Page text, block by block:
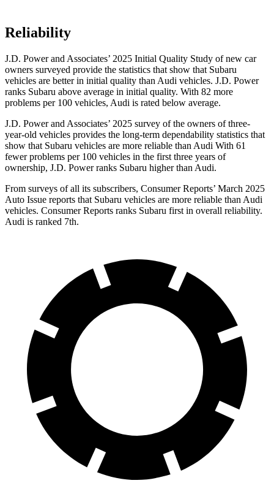
Reliability
J.D. Power and Associates’ 2025 Initial Quality Study of new car
owners surveyed provide the statistics that show that Subaru
vehicles are better in initial quality than Audi vehicles. J.D. Power
ranks Subaru above average in initial quality. With 82 more
problems per 100 vehicles, Audi is rated below average.
J.D. Power and Associates’ 2025 survey of the owners of three-
year-old vehicles provides the long-term dependability statistics that
show that Subaru vehicles are more reliable than Audi With 61
fewer problems per 100 vehicles in the first three years of
ownership, J.D. Power ranks Subaru higher than Audi.
From surveys of all its subscribers, Consumer Reports’ March 2025
Auto Issue reports that Subaru vehicles are more reliable than Audi
vehicles. Consumer Reports ranks Subaru first in overall reliability.
Audi is ranked 7th.